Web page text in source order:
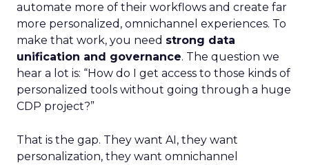
automate more of their workflows and create far
more personalized, omnichannel experiences. To
make that work, you need strong data
unification and governance. The question we
hear a lot is: “How do I get access to those kinds of
personalized tools without going through a huge
CDP project?”
That is the gap. They want AI, they want
personalization, they want omnichannel